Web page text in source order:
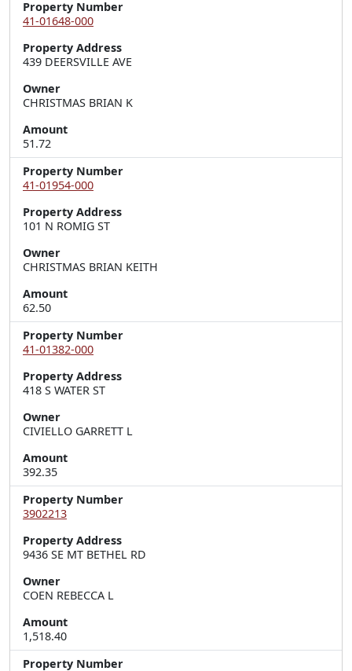
Property Number
41-01648-000
Property Address
439 DEERSVILLE AVE
Owner
CHRISTMAS BRIAN K
Amount
51.72
Property Number
41-01954-000
Property Address
101 N ROMIG ST
Owner
CHRISTMAS BRIAN KEITH
Amount
62.50
Property Number
41-01382-000
Property Address
418 S WATER ST
Owner
CIVIELLO GARRETT L
Amount
392.35
Property Number
3902213
Property Address
9436 SE MT BETHEL RD
Owner
COEN REBECCA L
Amount
1,518.40
Property Number